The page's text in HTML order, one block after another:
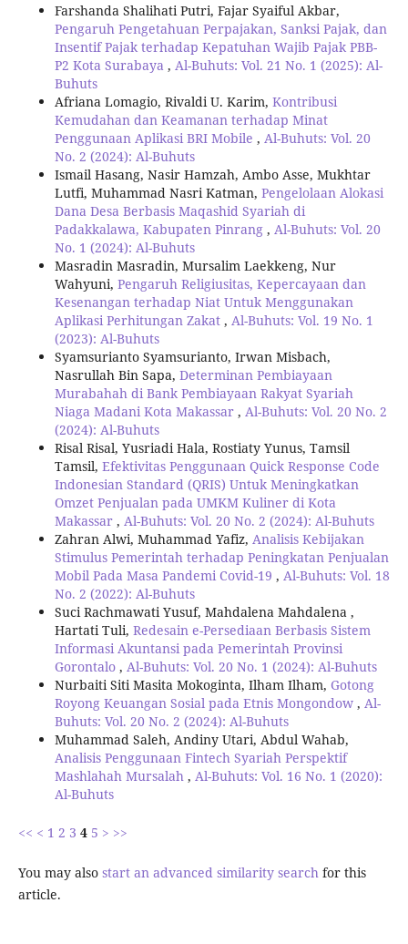
Farshanda Shalihati Putri, Fajar Syaiful Akbar,
Pengaruh Pengetahuan Perpajakan, Sanksi Pajak, dan
Insentif Pajak terhadap Kepatuhan Wajib Pajak PBB-
P2 Kota Surabaya , Al-Buhuts: Vol. 21 No. 1 (2025): Al-
Buhuts
Afriana Lomagio, Rivaldi U. Karim, Kontribusi
Kemudahan dan Keamanan terhadap Minat
Penggunaan Aplikasi BRI Mobile , Al-Buhuts: Vol. 20
No. 2 (2024): Al-Buhuts
Ismail Hasang, Nasir Hamzah, Ambo Asse, Mukhtar
Lutfi, Muhammad Nasri Katman, Pengelolaan Alokasi
Dana Desa Berbasis Maqashid Syariah di
Padakkalawa, Kabupaten Pinrang , Al-Buhuts: Vol. 20
No. 1 (2024): Al-Buhuts
Masradin Masradin, Mursalim Laekkeng, Nur
Wahyuni, Pengaruh Religiusitas, Kepercayaan dan
Kesenangan terhadap Niat Untuk Menggunakan
Aplikasi Perhitungan Zakat , Al-Buhuts: Vol. 19 No. 1
(2023): Al-Buhuts
Syamsurianto Syamsurianto, Irwan Misbach,
Nasrullah Bin Sapa, Determinan Pembiayaan
Murabahah di Bank Pembiayaan Rakyat Syariah
Niaga Madani Kota Makassar , Al-Buhuts: Vol. 20 No. 2
(2024): Al-Buhuts
Risal Risal, Yusriadi Hala, Rostiaty Yunus, Tamsil
Tamsil, Efektivitas Penggunaan Quick Response Code
Indonesian Standard (QRIS) Untuk Meningkatkan
Omzet Penjualan pada UMKM Kuliner di Kota
Makassar , Al-Buhuts: Vol. 20 No. 2 (2024): Al-Buhuts
Zahran Alwi, Muhammad Yafiz, Analisis Kebijakan
Stimulus Pemerintah terhadap Peningkatan Penjualan
Mobil Pada Masa Pandemi Covid-19 , Al-Buhuts: Vol. 18
No. 2 (2022): Al-Buhuts
Suci Rachmawati Yusuf, Mahdalena Mahdalena ,
Hartati Tuli, Redesain e-Persediaan Berbasis Sistem
Informasi Akuntansi pada Pemerintah Provinsi
Gorontalo , Al-Buhuts: Vol. 20 No. 1 (2024): Al-Buhuts
Nurbaiti Siti Masita Mokoginta, Ilham Ilham, Gotong
Royong Keuangan Sosial pada Etnis Mongondow , Al-
Buhuts: Vol. 20 No. 2 (2024): Al-Buhuts
Muhammad Saleh, Andiny Utari, Abdul Wahab,
Analisis Penggunaan Fintech Syariah Perspektif
Mashlahah Mursalah , Al-Buhuts: Vol. 16 No. 1 (2020):
Al-Buhuts
<< < 1 2 3 4 5 > >>
You may also start an advanced similarity search for this
article.